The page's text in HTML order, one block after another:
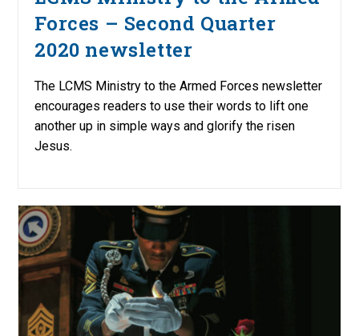
Forces – Second Quarter
2020 newsletter
The LCMS Ministry to the Armed Forces newsletter
encourages readers to use their words to lift one
another up in simple ways and glorify the risen
Jesus.